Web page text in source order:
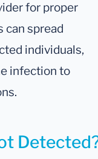
for proper
can spread
individuals,
infection to